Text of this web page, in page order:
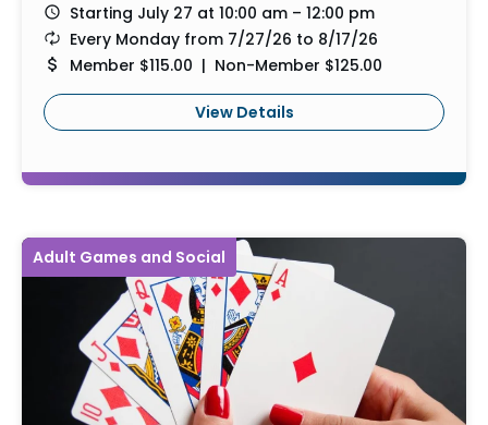
Starting July 27 at 10:00 am – 12:00 pm
Every Monday from 7/27/26 to 8/17/26
Member $115.00 | Non-Member $125.00
View Details
Adult Games and Social